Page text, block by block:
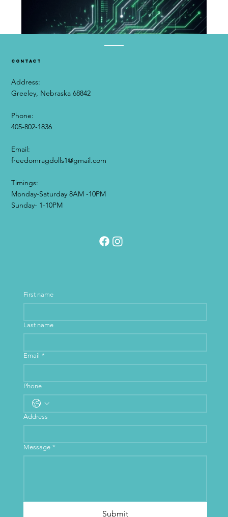
0
contact
Address:
Greeley, Nebraska 68842
Phone:
405-802-1836
Email:​
freedomragdolls1@gmail.com
Timings:
Monday-Saturday 8AM -10PM
Sunday- 1-10PM
First name
Last name
Email *
Phone
Address
Message *
Submit